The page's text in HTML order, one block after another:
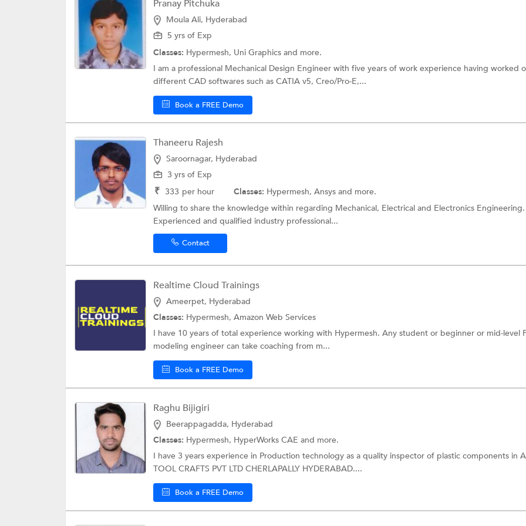
Pranay Pitchuka
Moula Ali, Hyderabad
5 yrs of Exp
Classes: Hypermesh, Uni Graphics and more.
I am a professional Mechanical Design Engineer with five years of work experience having worked
different CAD softwares such as CATIA v5, Creo/Pro-E,...
Book a FREE Demo
Thaneeru Rajesh
Saroornagar, Hyderabad
3 yrs of Exp
₹ 333 per hour Classes: Hypermesh, Ansys and more.
Willing to share the knowledge within regarding Mechanical, Electrical and Electronics Engineering.
Experienced and qualified industry professional...
Contact
Realtime Cloud Trainings
Ameerpet, Hyderabad
Classes: Hypermesh, Amazon Web Services
I have 10 years of total experience working with Hypermesh. Any student or beginner or mid-level
modeling engineer can take coaching from m...
Book a FREE Demo
Raghu Bijigiri
Beerappagadda, Hyderabad
Classes: Hypermesh, HyperWorks CAE and more.
I have 3 years experience in Production technology as a quality inspector of plastic components in
TOOL CRAFTS PVT LTD CHERLAPALLY HYDERABAD....
Book a FREE Demo